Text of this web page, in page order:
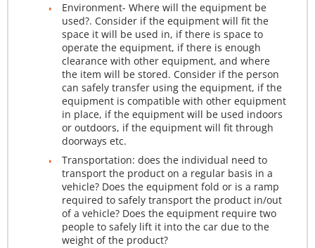
Environment- Where will the equipment be
used?. Consider if the equipment will fit the
space it will be used in, if there is space to
operate the equipment, if there is enough
clearance with other equipment, and where
the item will be stored. Consider if the person
can safely transfer using the equipment, if the
equipment is compatible with other equipment
in place, if the equipment will be used indoors
or outdoors, if the equipment will fit through
doorways etc.
Transportation: does the individual need to
transport the product on a regular basis in a
vehicle? Does the equipment fold or is a ramp
required to safely transport the product in/out
of a vehicle? Does the equipment require two
people to safely lift it into the car due to the
weight of the product?